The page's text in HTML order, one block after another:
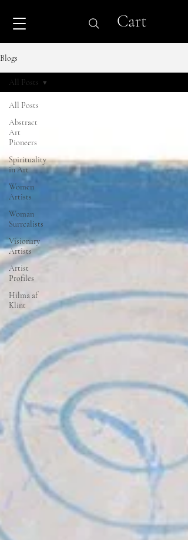
Cart
Blogs
All Posts
Abstract
Art
Pioneers
Spirituality
in Art
Women
Artists
Woman
Surrealists
Visionary
Artists
Artist
Profiles
Hilma af
Klint
All Posts